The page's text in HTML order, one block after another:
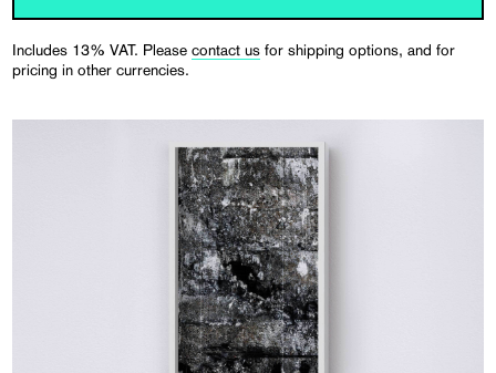
Includes 13% VAT. Pleasecontact us for shipping options, and for
pricing in other currencies.